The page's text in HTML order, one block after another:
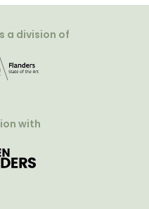
a division of
with